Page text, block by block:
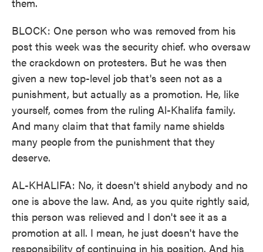
BLOCK: One person who was removed from his
post this week was the security chief. who oversaw
the crackdown on protesters. But he was then
given a new top-level job that's seen not as a
punishment, but actually as a promotion. He, like
yourself, comes from the ruling Al-Khalifa family.
And many claim that that family name shields
many people from the punishment that they
deserve.
AL-KHALIFA: No, it doesn't shield anybody and no
one is above the law. And, as you quite rightly said,
this person was relieved and I don't see it as a
promotion at all. I mean, he just doesn't have the
responsibility of continuing in his position. And his